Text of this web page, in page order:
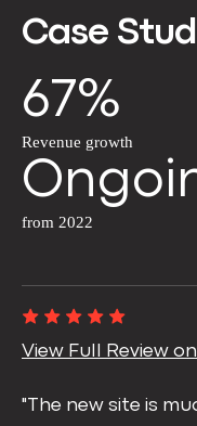
Case
67%
Revenue growth
from 2022
View Full Review
"The new site is